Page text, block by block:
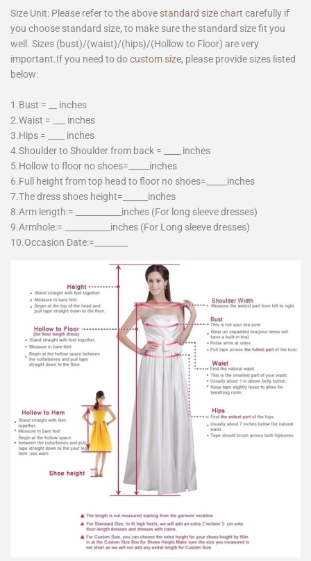
Size Unit: Please refer to the above standard size chart carefully if
you choose standard size, to make sure the standard size fit you
well. Sizes (bust)/(waist)/(hips)/(Hollow to Floor) are very
important.If you need to docustom size, please provide sizes listed
below:
1.Bust = __ inches
2.Waist = ___ inches
3.Hips = ____ inches
4.Shoulder to Shoulder from back = ____ inches
5.Hollow to floor no shoes=_____inches
6.Full height from top head to floor no shoes=_____inches
7.The dress shoes height=______inches
8.Arm length:= ___________inches (For long sleeve dresses)
9.Armhole:= ___________inches (For Long sleeve dresses)
10.Occasion Date:=________